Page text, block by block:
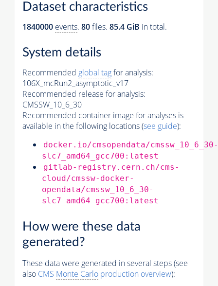
Dataset characteristics
1840000 events. 80files. 85.4 GiB in total.
System details
Recommended global tagfor analysis:
106X_mcRun2_asymptotic_v17
Recommended release for analysis:
CMSSW_10_6_30
Recommended container image for analyses is
available in the following locations (see guide):
docker.io/cmsopendata/cmssw_10_6_30-
slc7_amd64_gcc700:latest
gitlab-registry.cern.ch/cms-
cloud/cmssw-docker-
opendata/cmssw_10_6_30-
slc7_amd64_gcc700:latest
How were these data
generated?
These data were generated in several steps (see
also CMS Monte Carlo production overview):